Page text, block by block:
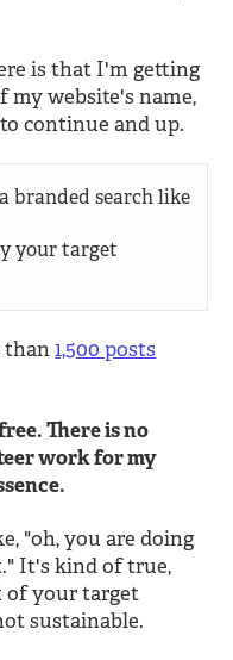
is that I'm getting
my website's name,
continue and up.
branded search like
your target
than1,500 posts
There is no
work for my
"oh, you are doing
It's kind of true,
your target
sustainable.